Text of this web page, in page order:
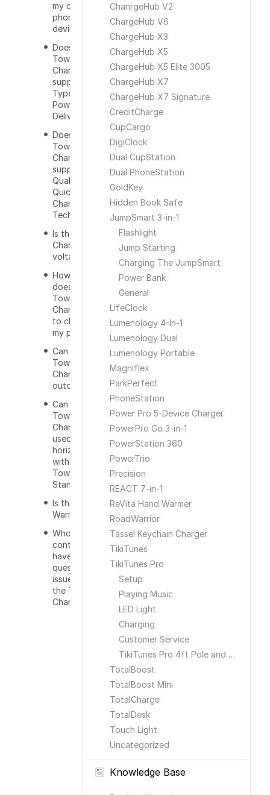
ChanrgeHub V2
ChargeHub V6
ChargeHub X3
ChargeHub X5
ChargeHub X5 Elite 3005
ChargeHub X7
ChargeHub X7 Signature
CreditCharge
CupCargo
DigiClock
Dual CupStation
Dual PhoneStation
GoldKey
Hidden Book Safe
JumpSmart 3-in-1
Flashlight
Jump Starting
Charging The JumpSmart
Power Bank
General
LifeClock
Lumenology 4-In-1
Lumenology Dual
Lumenology Portable
Magniflex
ParkPerfect
PhoneStation
Power Pro 5-Device Charger
PowerPro Go 3-in-1
PowerStation 360
PowerTrio
Precision
REACT 7-in-1
ReVita Hand Warmer
RoadWarrior
Tassel Keychain Charger
TikiTunes
TikiTunes Pro
Setup
Playing Music
LED Light
Charging
Customer Service
TikiTunes Pro 4ft Pole and Ground Stake
TotalBoost
TotalBoost Mini
TotalCharge
TotalDesk
Touch Light
Uncategorized
Knowledge Base
my cell
phone or
device?
Does the
Tower
Charger
support
Type-C
Power
Delivery?
Does the
Tower
Charger
support
Qualcomm
Quick
Charge 3.0
Technology?
Is the Tower
Charger dual
voltage?
How long
does the
Tower
Charger take
to charge
my phone?
Can I use the
Tower
Charger
outdoors?
Can the
Tower
Charger be
used
horizontally
without the
Tower
Stand?
Is there a
Warranty?
Who do I
contact if I
have a
question or
issue with
the Tower
Charger